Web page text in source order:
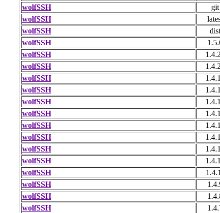
wolfSSH
git
wolfSSH
wolfSSH
dist
wolfSSH
wolfSSH
wolfSSH
wolfSSH
wolfSSH
wolfSSH
wolfSSH
wolfSSH
wolfSSH
wolfSSH
wolfSSH
wolfSSH
wolfSSH
wolfSSH
wolfSSH